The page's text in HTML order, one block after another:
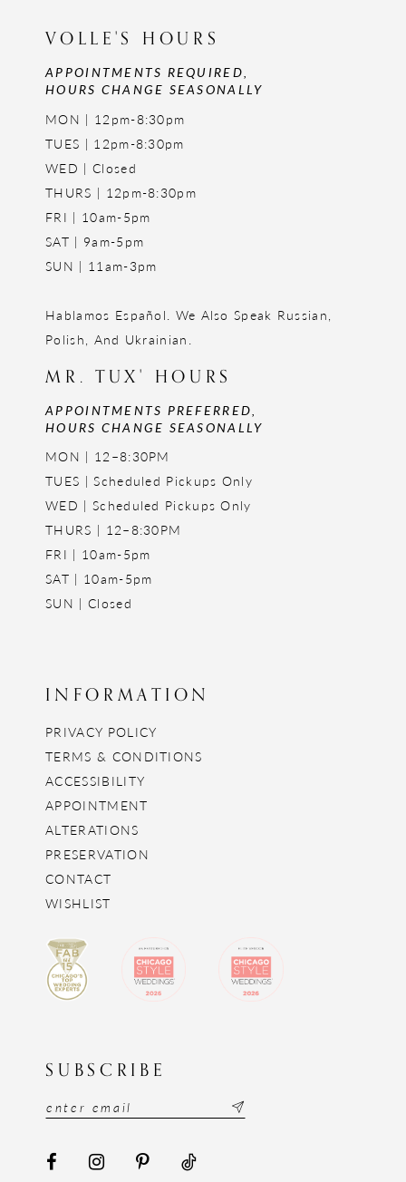
VOLLE'S HOURS
APPOINTMENTS REQUIRED,
HOURS CHANGE SEASONALLY
MON | 12pm-8:30pm
TUES | 12pm-8:30pm
WED | Closed
THURS | 12pm-8:30pm
FRI | 10am-5pm
SAT | 9am-5pm
SUN | 11am-3pm
Hablamos Español. We Also Speak Russian,
Polish, And Ukrainian.
MR. TUX' HOURS
APPOINTMENTS PREFERRED,
HOURS CHANGE SEASONALLY
MON | 12–8:30PM
TUES | Scheduled Pickups Only
WED | Scheduled Pickups Only
THURS | 12–8:30PM
FRI | 10am-5pm
SAT | 10am-5pm
SUN | Closed
INFORMATION
PRIVACY POLICY
TERMS & CONDITIONS
ACCESSIBILITY
APPOINTMENT
ALTERATIONS
PRESERVATION
CONTACT
WISHLIST
SUBSCRIBE